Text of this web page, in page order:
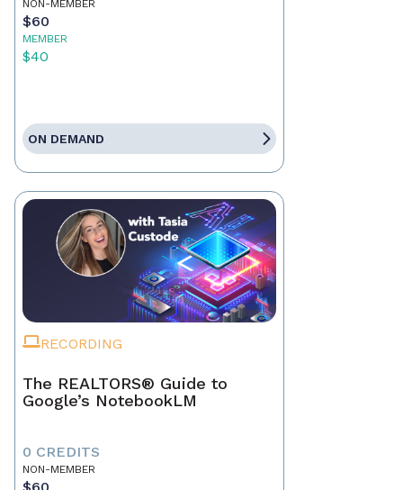
NON-MEMBER
$60
MEMBER
$40
ON DEMAND
RECORDING
The REALTORS® Guide to
Google’s NotebookLM
0 CREDITS
NON-MEMBER